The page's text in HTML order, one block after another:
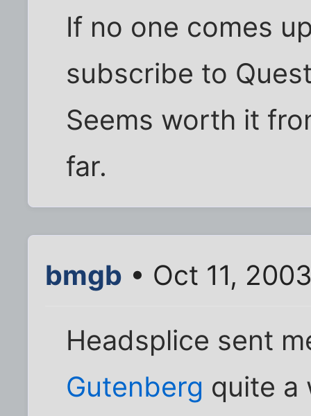
If no one comes
subscribe to
Seems worth it
far.
bmgb • Oct 11,
Headsplice sent
Gutenberg quite a